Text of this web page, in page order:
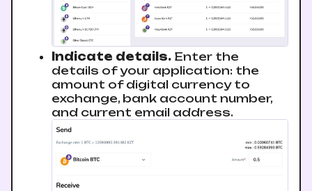
Indicate details. Enter the
details of your application: the
amount of digital currency to
exchange, bank account number,
and current email address.